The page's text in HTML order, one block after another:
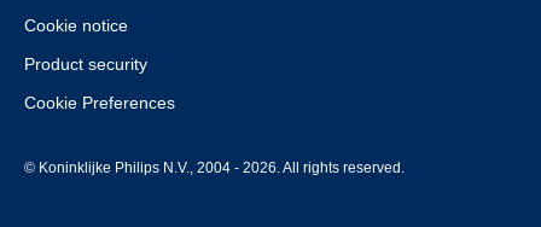
Cookie notice
Product security
Cookie Preferences
© Koninklijke Philips N.V., 2004 - 2026. All rights reserved.